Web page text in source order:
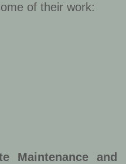
of their work:
Maintenance and